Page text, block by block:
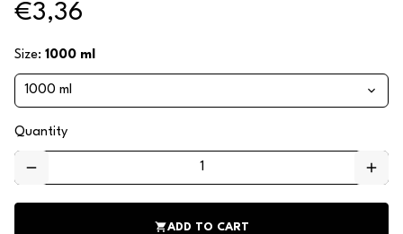
€3,36
Size: 1000 ml
Quantity
remove add
shopping_cartADD TO CART